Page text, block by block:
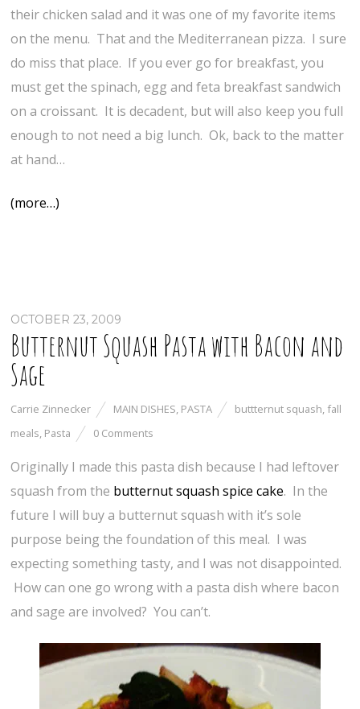
their chicken salad and it was one of my favorite items
on the menu. That and the Mediterranean pizza. I sure
do miss that place. If you ever go for breakfast, you
must get the spinach, egg and feta breakfast sandwich
on a croissant. It is decadent, but will also keep you full
enough to not need a big lunch. Ok, back to the matter
at hand…
(more…)
OCTOBER 23, 2009
Butternut Squash Pasta with Bacon and
Sage
Carrie Zinnecker MAIN DISHES, PASTA buttternut squash, fall
meals, Pasta 0 Comments
Originally I made this pasta dish because I had leftover
squash from the butternut squash spice cake. In the
future I will buy a butternut squash with it’s sole
purpose being the foundation of this meal. I was
expecting something tasty, and I was not disappointed.
How can one go wrong with a pasta dish where bacon
and sage are involved? You can’t.